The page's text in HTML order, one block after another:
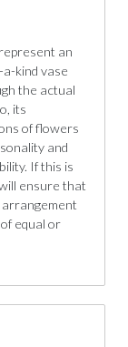
an
kind vase
the actual
its
of flowers
and
If this is
ensure that
equal or